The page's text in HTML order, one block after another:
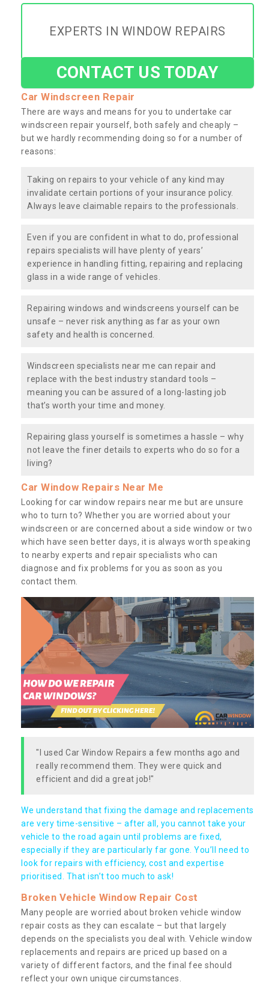
EXPERTS IN WINDOW REPAIRS
CONTACT US TODAY
Car Windscreen Repair
There are ways and means for you to undertake car
windscreen repair yourself, both safely and cheaply –
but we hardly recommending doing so for a number of
reasons:
Taking on repairs to your vehicle of any kind may
invalidate certain portions of your insurance policy.
Always leave claimable repairs to the professionals.
Even if you are confident in what to do, professional
repairs specialists will have plenty of years’
experience in handling fitting, repairing and replacing
glass in a wide range of vehicles.
Repairing windows and windscreens yourself can be
unsafe – never risk anything as far as your own
safety and health is concerned.
Windscreen specialists near me can repair and
replace with the best industry standard tools –
meaning you can be assured of a long-lasting job
that’s worth your time and money.
Repairing glass yourself is sometimes a hassle – why
not leave the finer details to experts who do so for a
living?
Car Window Repairs Near Me
Looking for car window repairs near me but are unsure
who to turn to? Whether you are worried about your
windscreen or are concerned about a side window or two
which have seen better days, it is always worth speaking
to nearby experts and repair specialists who can
diagnose and fix problems for you as soon as you
contact them.
"I used Car Window Repairs a few months ago and
really recommend them. They were quick and
efficient and did a great job!"
We understand that fixing the damage and replacements
are very time-sensitive – after all, you cannot take your
vehicle to the road again until problems are fixed,
especially if they are particularly far gone. You’ll need to
look for repairs with efficiency, cost and expertise
prioritised. That isn’t too much to ask!
Broken Vehicle Window Repair Cost
Many people are worried about broken vehicle window
repair costs as they can escalate – but that largely
depends on the specialists you deal with. Vehicle window
replacements and repairs are priced up based on a
variety of different factors, and the final fee should
reflect your own unique circumstances.